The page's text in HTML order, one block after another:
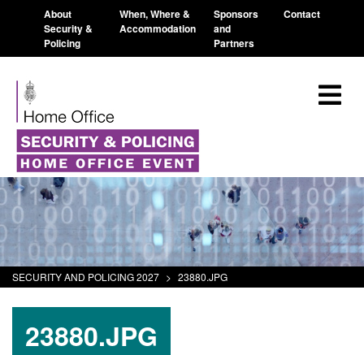
About
Security &
Policing
When, Where &
Accommodation
Sponsors
and
Partners
Contact
SECURITY AND POLICING 2027 > 23880.JPG
23880.JPG